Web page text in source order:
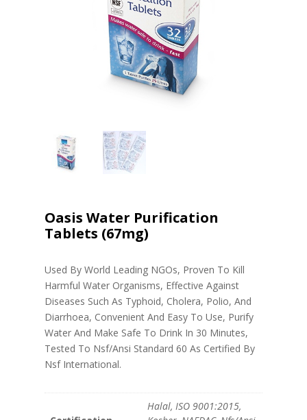
Oasis Water Purification
Tablets (67mg)
Used By World Leading NGOs, Proven To Kill
Harmful Water Organisms, Effective Against
Diseases Such As Typhoid, Cholera, Polio, And
Diarrhoea, Convenient And Easy To Use, Purify
Water And Make Safe To Drink In 30 Minutes,
Tested To Nsf/Ansi Standard 60 As Certified By
Nsf International.
Halal, ISO 9001:2015,